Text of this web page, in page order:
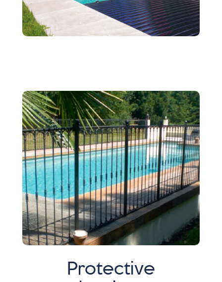
Protective